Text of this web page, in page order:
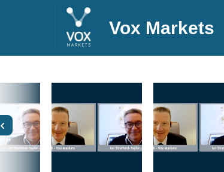
Vox Markets